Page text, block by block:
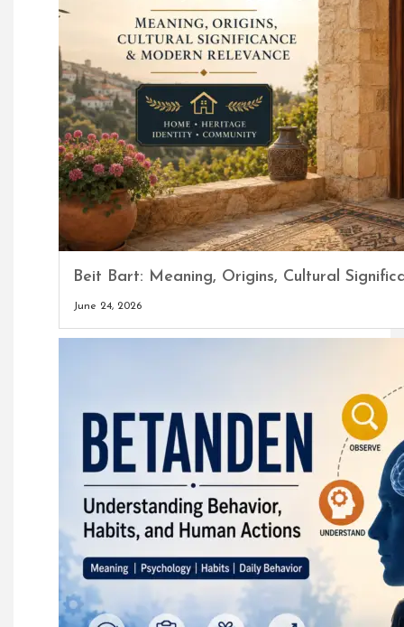
Beit Bart: Meaning, Origins, Cultural
June 24, 2026